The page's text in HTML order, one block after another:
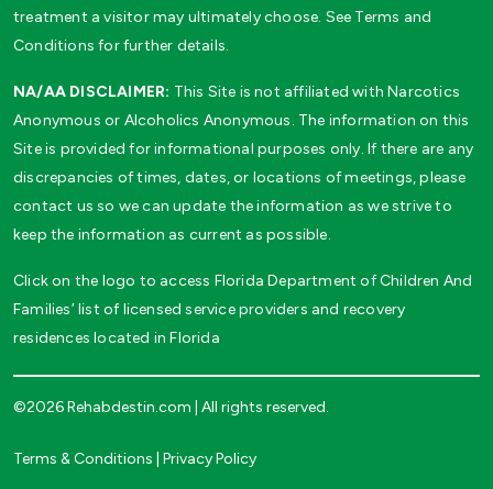
treatment a visitor may ultimately choose. See Terms and
Conditions for further details.
NA/AA DISCLAIMER: This Site is not affiliated with Narcotics
Anonymous or Alcoholics Anonymous. The information on this
Site is provided for informational purposes only. If there are any
discrepancies of times, dates, or locations of meetings, please
contact us so we can update the information as we strive to
keep the information as current as possible.
Click on the logo to access Florida Department of Children And
Families’ list of licensed service providers and recovery
residences located in Florida
©2026 Rehabdestin.com | All rights reserved.
Terms & Conditions Privacy Policy